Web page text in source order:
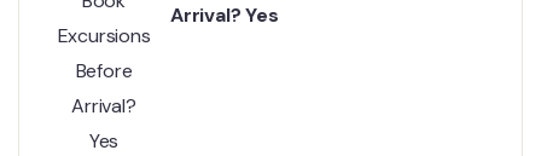
Arrival? Yes